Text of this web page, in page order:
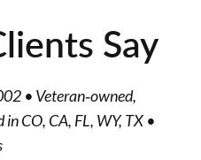
Say
• Veteran‑owned,
CO, CA, FL, WY, TX •